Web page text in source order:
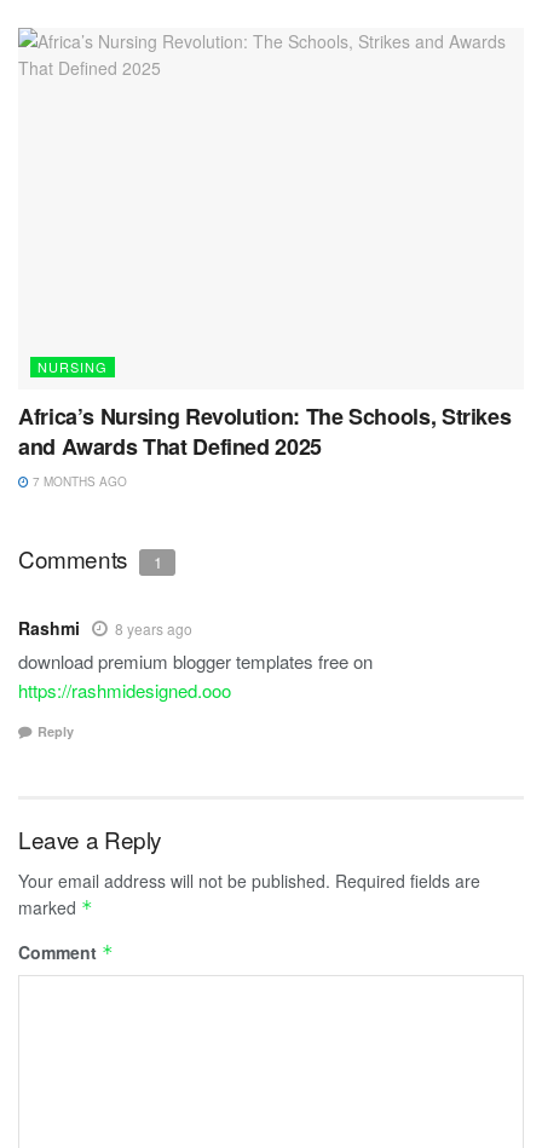
NURSING
Africa’s Nursing Revolution: The Schools, Strikes
and Awards That Defined 2025
7 MONTHS AGO
Comments 1
Rashmi 8 years ago
download premium blogger templates free on
https://rashmidesigned.ooo
Reply
Leave a Reply
Your email address will not be published. Required fields are
marked *
Comment *